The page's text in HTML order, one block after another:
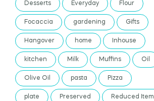
Desserts Everyday Flour
Focaccia gardening Gifts
Hangover home Inhouse
kitchen Milk Muffins Oil
Olive Oil pasta Pizza
plate Preserved Reduced Item